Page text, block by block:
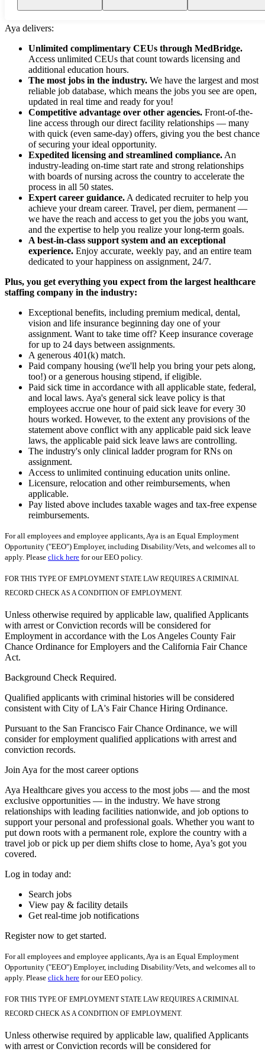
Aya delivers:
Unlimited complimentary CEUs through MedBridge.
Access unlimited CEUs that count towards licensing and
additional education hours.
The most jobs in the industry. We have the largest and most
reliable job database, which means the jobs you see are open,
updated in real time and ready for you!
Competitive advantage over other agencies. Front-of-the-
line access through our direct facility relationships — many
with quick (even same-day) offers, giving you the best chance
of securing your ideal opportunity.
Expedited licensing and streamlined compliance. An
industry-leading on-time start rate and strong relationships
with boards of nursing across the country to accelerate the
process in all 50 states.
Expert career guidance. A dedicated recruiter to help you
achieve your dream career. Travel, per diem, permanent —
we have the reach and access to get you the jobs you want,
and the expertise to help you realize your long-term goals.
A best-in-class support system and an exceptional
experience. Enjoy accurate, weekly pay, and an entire team
dedicated to your happiness on assignment, 24/7.
Plus, you get everything you expect from the largest healthcare
staffing company in the industry:
Exceptional benefits, including premium medical, dental,
vision and life insurance beginning day one of your
assignment. Want to take time off? Keep insurance coverage
for up to 24 days between assignments.
A generous 401(k) match.
Paid company housing (we'll help you bring your pets along,
too!) or a generous housing stipend, if eligible.
Paid sick time in accordance with all applicable state, federal,
and local laws. Aya's general sick leave policy is that
employees accrue one hour of paid sick leave for every 30
hours worked. However, to the extent any provisions of the
statement above conflict with any applicable paid sick leave
laws, the applicable paid sick leave laws are controlling.
The industry's only clinical ladder program for RNs on
assignment.
Access to unlimited continuing education units online.
Licensure, relocation and other reimbursements, when
applicable.
Pay listed above includes taxable wages and tax-free expense
reimbursements.
For all employees and employee applicants, Aya is an Equal Employment
Opportunity ("EEO") Employer, including Disability/Vets, and welcomes all to
apply. Please click here for our EEO policy.
FOR THIS TYPE OF EMPLOYMENT STATE LAW REQUIRES A CRIMINAL
RECORD CHECK AS A CONDITION OF EMPLOYMENT.
Unless otherwise required by applicable law, qualified Applicants
with arrest or Conviction records will be considered for
Employment in accordance with the Los Angeles County Fair
Chance Ordinance for Employers and the California Fair Chance
Act.
Background Check Required.
Qualified applicants with criminal histories will be considered
consistent with City of LA's Fair Chance Hiring Ordinance.
Pursuant to the San Francisco Fair Chance Ordinance, we will
consider for employment qualified applications with arrest and
conviction records.
Join Aya for the most career options
Aya Healthcare gives you access to the most jobs — and the most
exclusive opportunities — in the industry. We have strong
relationships with leading facilities nationwide, and job options to
support your personal and professional goals. Whether you want to
put down roots with a permanent role, explore the country with a
travel job or pick up per diem shifts close to home, Aya’s got you
covered.
Log in today and:
Search jobs
View pay & facility details
Get real-time job notifications
Register now to get started.
For all employees and employee applicants, Aya is an Equal Employment
Opportunity ("EEO") Employer, including Disability/Vets, and welcomes all to
apply. Please click here for our EEO policy.
FOR THIS TYPE OF EMPLOYMENT STATE LAW REQUIRES A CRIMINAL
RECORD CHECK AS A CONDITION OF EMPLOYMENT.
Unless otherwise required by applicable law, qualified Applicants
with arrest or Conviction records will be considered for